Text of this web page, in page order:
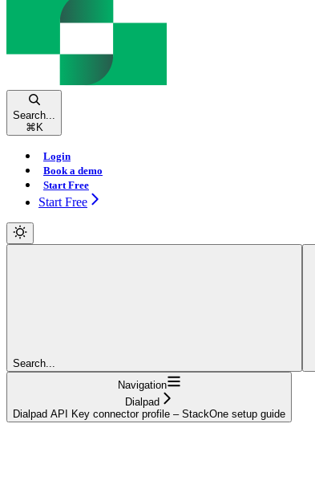
Search...
⌘ K
Login
Book a demo
Start Free
Start Free
Search...
Navigation
Dialpad
Dialpad API Key connector profile – StackOne setup guide